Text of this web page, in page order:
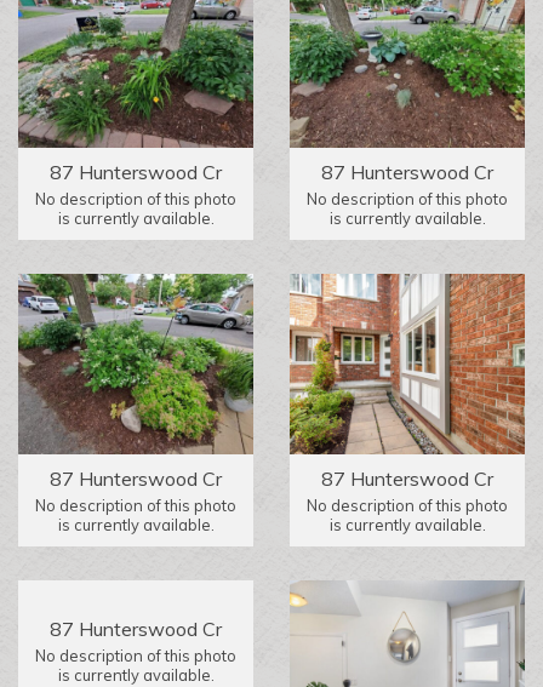
87 Hunterswood Cr
No description of this photo
is currently available.
87 Hunterswood Cr
No description of this photo
is currently available.
87 Hunterswood Cr
No description of this photo
is currently available.
87 Hunterswood Cr
No description of this photo
is currently available.
87 Hunterswood Cr
No description of this photo
is currently available.